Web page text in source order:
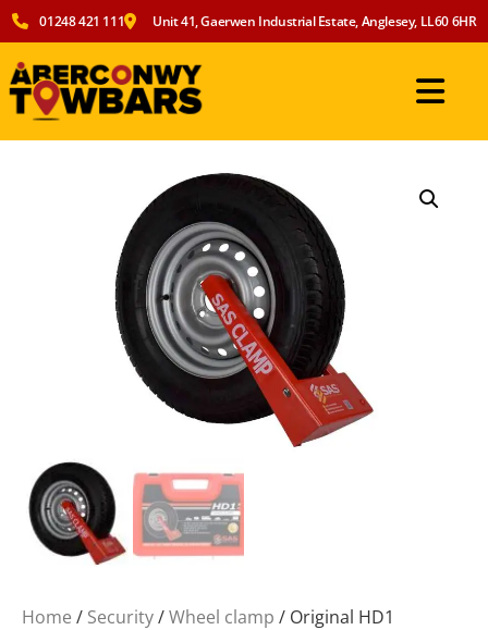
01248 421 111 Unit 41, Gaerwen Industrial Estate, Anglesey, LL60 6HR
Home / Security/Wheel clamp / Original HD1